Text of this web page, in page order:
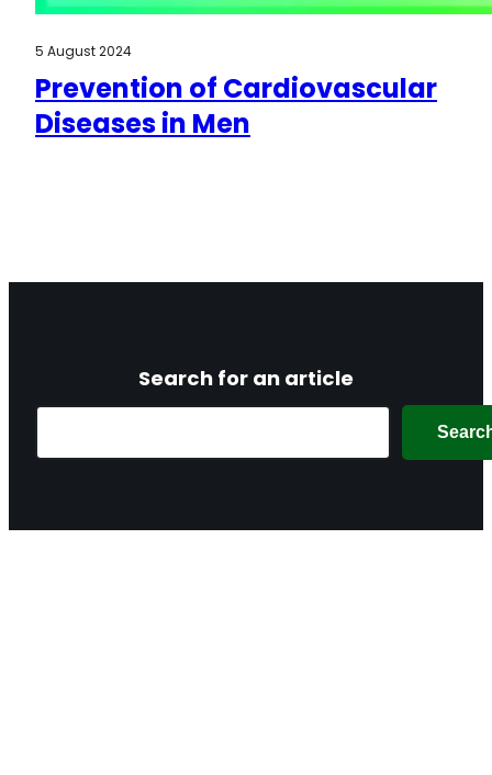
5 August 2024
Prevention of Cardiovascular
Diseases in Men
Search for an article